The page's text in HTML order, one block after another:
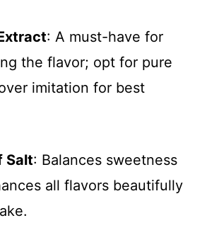
: A must-have for
the flavor; opt for pure
imitation for best
Salt: Balances sweetness
all flavors beautifully